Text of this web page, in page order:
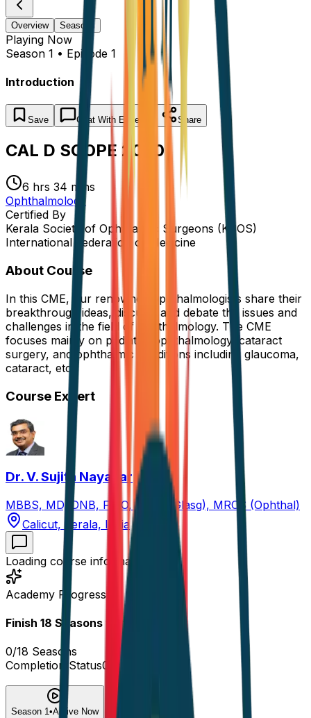
Overview Seasons
Playing Now
Season 1 • Episode 1
Introduction
Save Chat With Experts Share
CAL D SCOPE 2020
6 hrs 34 mins
Ophthalmology
Certified By
Kerala Society of Ophthalmic Surgeons (KSOS)
International Federation of Medicine
About Course
In this CME, our renowned ophthalmologists share their
breakthrough ideas, discuss, and debate the issues and
challenges in the field of ophthalmology. The CME
focuses mainly on pediatric ophthalmology, cataract
surgery, and ophthalmic conditions including glaucoma,
cataract, etc.
Course Expert
Dr. V. Sujith Nayanar
MBBS, MD, DNB, FICO, FRCS (Glasg), MRCS (Ophthal)
Calicut, Kerala, India
Loading course information...
Academy Progress
Finish 18 Seasons to complete!
0/18 Seasons
Completion Status0 %
Season 1 •Active Now